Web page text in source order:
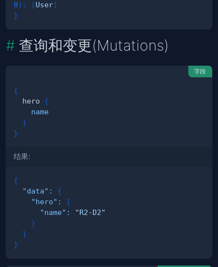
0) : [User]
}
查询和变更(Mutations)
字段
{
hero
{
name
}
}
结果:
{
"data" :
{
"hero" :
{
"name" :
"R2-D2"
}
}
}